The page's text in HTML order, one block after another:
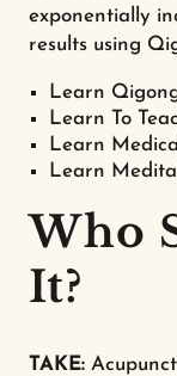
exponentially
results using
Learn
Learn To
Learn
Learn
Who
It?
TAKE: